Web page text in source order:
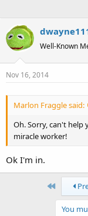
Well-Known
Nov 16, 2014
Marlon Fraggle said:
Oh. Sorry, can't help
miracle worker!
Ok I'm in.
First
You